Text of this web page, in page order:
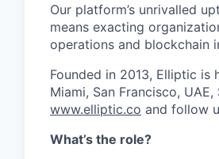
Our platform’s unrivalled
means exacting
operations and blockchain
Founded in 2013, Elliptic is
Miami, San Francisco,
www.elliptic.co and follow
What’s the role?